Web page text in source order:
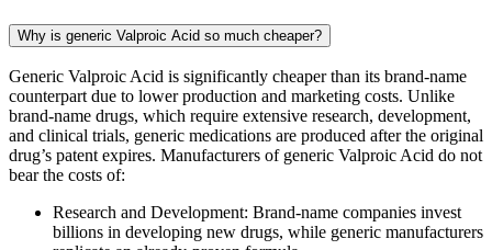
Why is generic Valproic Acid so much cheaper?
Generic Valproic Acid is significantly cheaper than its brand-name
counterpart due to lower production and marketing costs. Unlike
brand-name drugs, which require extensive research, development,
and clinical trials, generic medications are produced after the original
drug’s patent expires. Manufacturers of generic Valproic Acid do not
bear the costs of:
Research and Development: Brand-name companies invest
billions in developing new drugs, while generic manufacturers